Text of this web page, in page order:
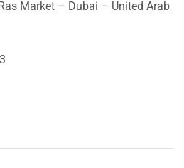
Market – Dubai – United Arab